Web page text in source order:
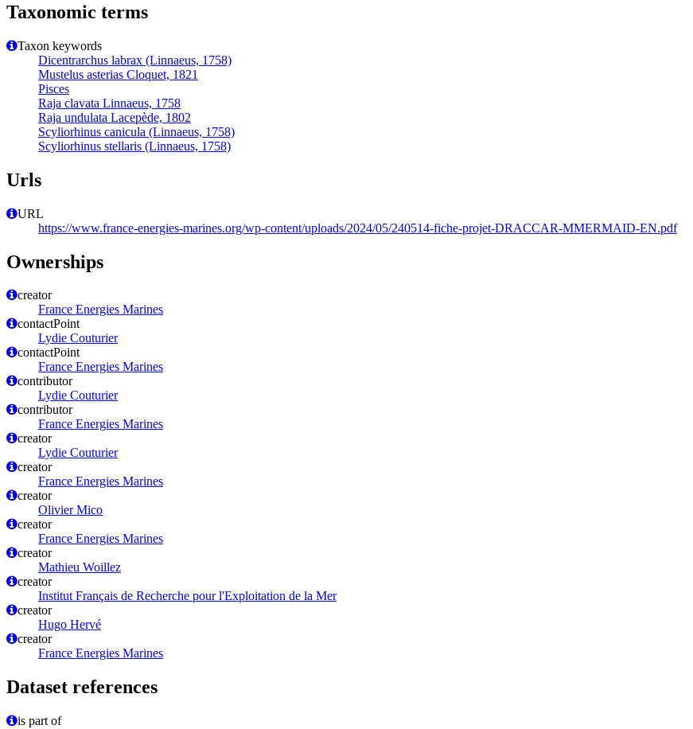
Taxonomic terms
Taxon keywords
Dicentrarchus labrax (Linnaeus, 1758)
Mustelus asterias Cloquet, 1821
Pisces
Raja clavata Linnaeus, 1758
Raja undulata Lacepède, 1802
Scyliorhinus canicula (Linnaeus, 1758)
Scyliorhinus stellaris (Linnaeus, 1758)
Urls
URL
https://www.france-energies-marines.org/wp-content/uploads/2024/05/240514-fiche-projet-DRACCAR-MMERMAID-EN.pdf
Ownerships
creator
France Energies Marines
contactPoint
Lydie Couturier
contactPoint
France Energies Marines
contributor
Lydie Couturier
contributor
France Energies Marines
creator
Lydie Couturier
creator
France Energies Marines
creator
Olivier Mico
creator
France Energies Marines
creator
Mathieu Woillez
creator
Institut Français de Recherche pour l'Exploitation de la Mer
creator
Hugo Hervé
creator
France Energies Marines
Dataset references
is part of